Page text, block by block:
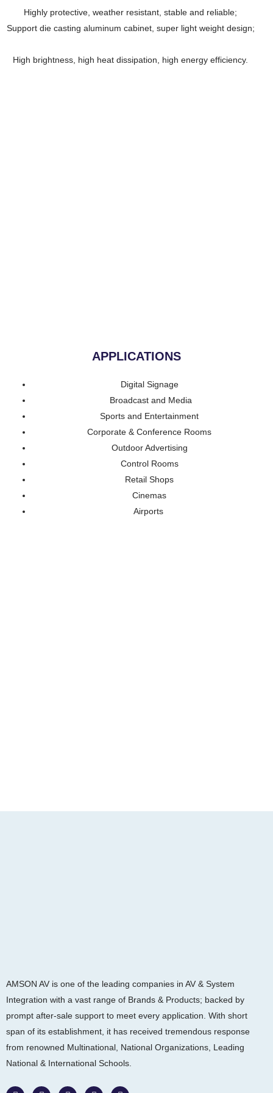
Highly protective, weather resistant, stable and reliable;
Support die casting aluminum cabinet, super light weight design;
High brightness, high heat dissipation, high energy efficiency.
APPLICATIONS
Digital Signage
Broadcast and Media
Sports and Entertainment
Corporate & Conference Rooms
Outdoor Advertising
Control Rooms
Retail Shops
Cinemas
Airports
AMSON AV is one of the leading companies in AV & System
Integration with a vast range of Brands & Products; backed by
prompt after-sale support to meet every application. With short
span of its establishment, it has received tremendous response
from renowned Multinational, National Organizations, Leading
National & International Schools.
W F I L Y